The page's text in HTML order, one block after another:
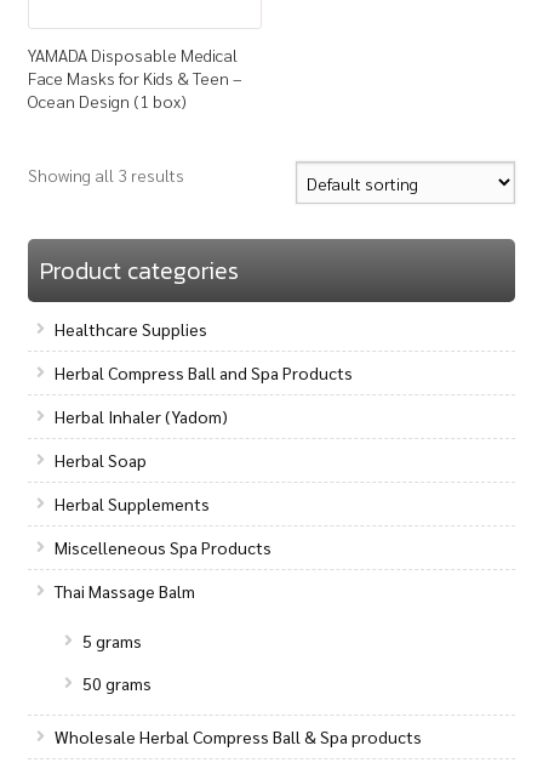
YAMADA Disposable Medical
Face Masks for Kids & Teen –
Ocean Design (1 box)
Showing all 3 results
Product categories
Healthcare Supplies
Herbal Compress Ball and Spa Products
Herbal Inhaler (Yadom)
Herbal Soap
Herbal Supplements
Miscelleneous Spa Products
Thai Massage Balm
5 grams
50 grams
Wholesale Herbal Compress Ball & Spa products